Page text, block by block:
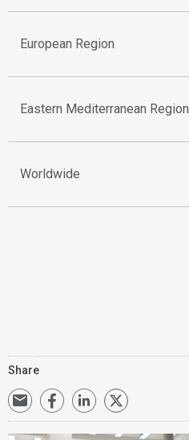
European Region
Eastern Mediterranean Region
Worldwide
Share